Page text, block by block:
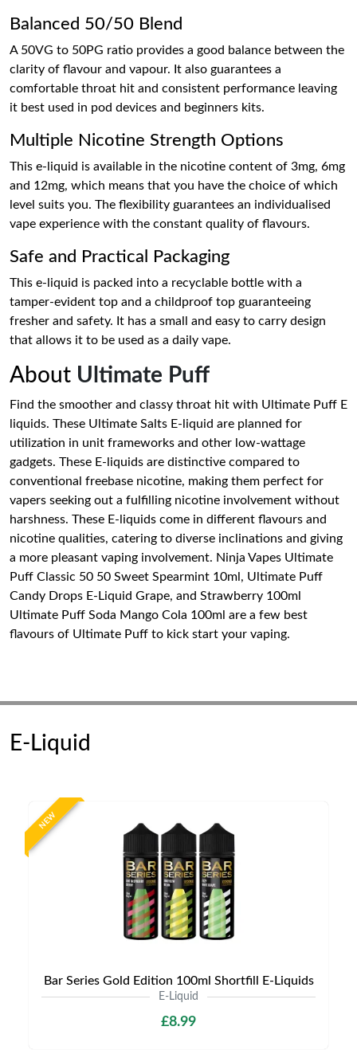
Balanced 50/50 Blend
A 50VG to 50PG ratio provides a good balance between the
clarity of flavour and vapour. It also guarantees a
comfortable throat hit and consistent performance leaving
it best used in pod devices and beginners kits.
Multiple Nicotine Strength Options
This e-liquid is available in the nicotine content of 3mg, 6mg
and 12mg, which means that you have the choice of which
level suits you. The flexibility guarantees an individualised
vape experience with the constant quality of flavours.
Safe and Practical Packaging
This e-liquid is packed into a recyclable bottle with a
tamper-evident top and a childproof top guaranteeing
fresher and safety. It has a small and easy to carry design
that allows it to be used as a daily vape.
About Ultimate Puff
Find the smoother and classy throat hit with Ultimate Puff E
liquids. These Ultimate Salts E-liquid are planned for
utilization in unit frameworks and other low-wattage
gadgets. These E-liquids are distinctive compared to
conventional freebase nicotine, making them perfect for
vapers seeking out a fulfilling nicotine involvement without
harshness. These E-liquids come in different flavours and
nicotine qualities, catering to diverse inclinations and giving
a more pleasant vaping involvement. Ninja Vapes Ultimate
Puff Classic 50 50 Sweet Spearmint 10ml, Ultimate Puff
Candy Drops E-Liquid Grape, and Strawberry 100ml
Ultimate Puff Soda Mango Cola 100ml are a few best
flavours of Ultimate Puff to kick start your vaping.
E-Liquid
NEW
Bar Series Gold Edition 100ml Shortfill E-Liquids
E-Liquid
£8.99